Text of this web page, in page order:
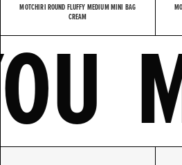
MOTCHIRI ROUND FLUFFY MEDIUM MINI BAG
CREAM